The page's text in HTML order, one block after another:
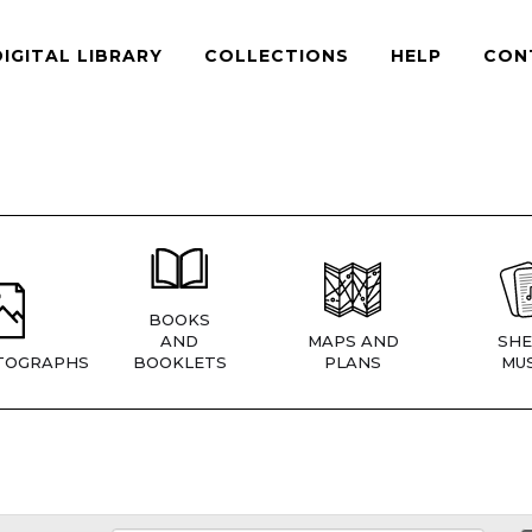
LIBRARY COLLECTIONS HELP
BOOKS
AND
BOOKLETS
MAPS AND
PLANS